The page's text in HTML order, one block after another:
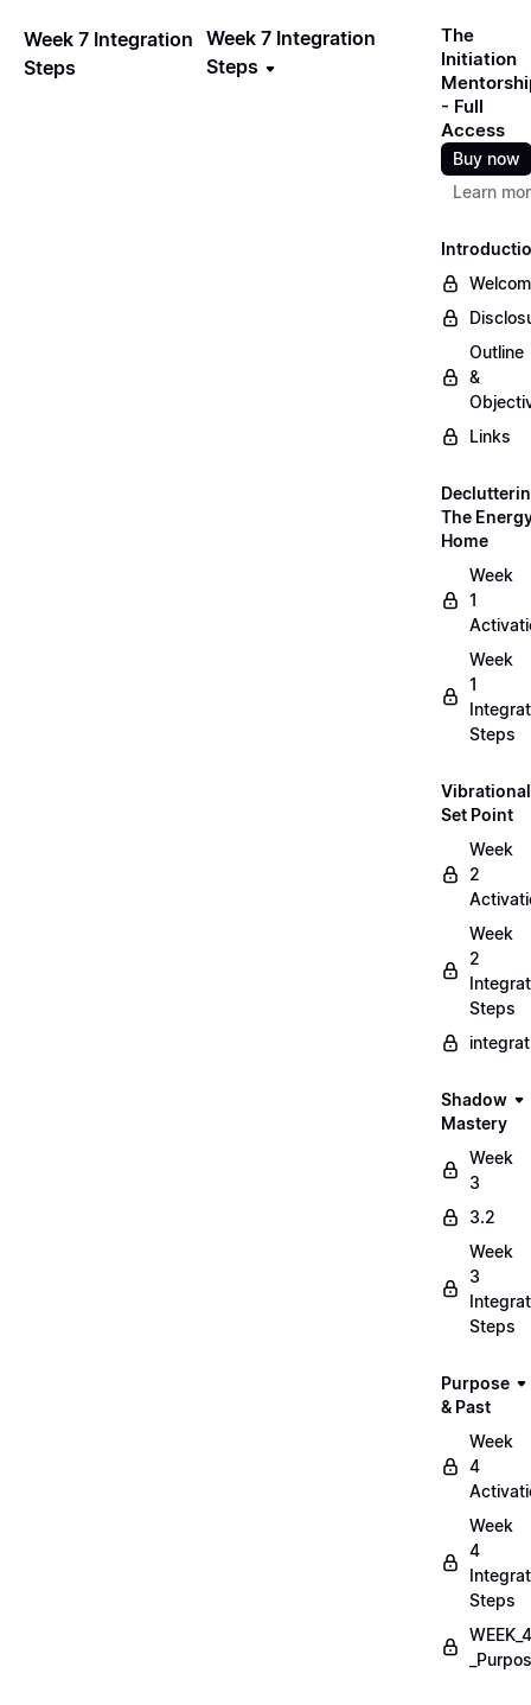
Week 7 Integration
Steps
Week 7 Integration
Steps
The
Initiation
- Full
Access
Buy now
Learn
Outline
&
Links
The
Home
Week
1
Week
1
Steps
Vibrational
Set Point
Week
2
Week
2
Steps
Shadow
Mastery
Week
3
3.2
Week
3
Steps
Purpose
& Past
Week
4
Week
4
Steps